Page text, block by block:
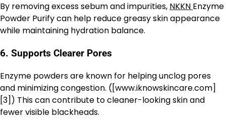
By removing excess sebum and impurities, NKKN Enzyme
Powder Purify can help reduce greasy skin appearance
while maintaining hydration balance.
6. Supports Clearer Pores
Enzyme powders are known for helping unclog pores
and minimizing congestion. ([www.iknowskincare.com]
[3]) This can contribute to cleaner-looking skin and
fewer visible blackheads.